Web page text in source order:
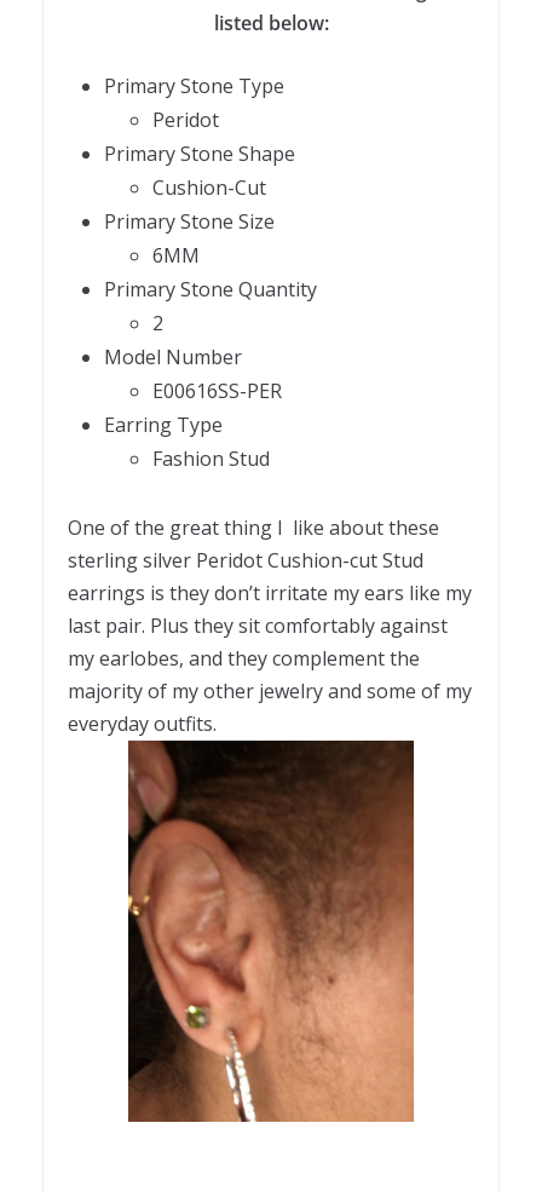
listed below:
Primary Stone Type
Peridot
Primary Stone Shape
Cushion-Cut
Primary Stone Size
6MM
Primary Stone Quantity
2
Model Number
E00616SS-PER
Earring Type
Fashion Stud
One of the great thing I like about these
sterling silver Peridot Cushion-cut Stud
earrings is they don’t irritate my ears like my
last pair. Plus they sit comfortably against
my earlobes, and they complement the
majority of my other jewelry and some of my
everyday outfits.